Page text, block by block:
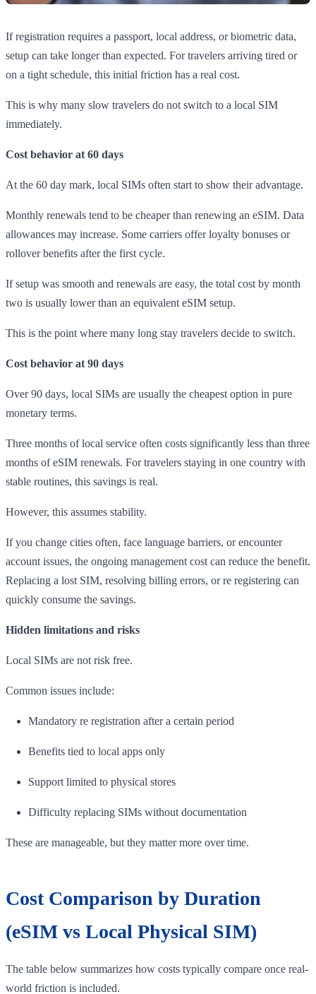
If registration requires a passport, local address, or biometric data,
setup can take longer than expected. For travelers arriving tired or
on a tight schedule, this initial friction has a real cost.
This is why many slow travelers do not switch to a local SIM
immediately.
Cost behavior at 60 days
At the 60 day mark, local SIMs often start to show their advantage.
Monthly renewals tend to be cheaper than renewing an eSIM. Data
allowances may increase. Some carriers offer loyalty bonuses or
rollover benefits after the first cycle.
If setup was smooth and renewals are easy, the total cost by month
two is usually lower than an equivalent eSIM setup.
This is the point where many long stay travelers decide to switch.
Cost behavior at 90 days
Over 90 days, local SIMs are usually the cheapest option in pure
monetary terms.
Three months of local service often costs significantly less than three
months of eSIM renewals. For travelers staying in one country with
stable routines, this savings is real.
However, this assumes stability.
If you change cities often, face language barriers, or encounter
account issues, the ongoing management cost can reduce the benefit.
Replacing a lost SIM, resolving billing errors, or re registering can
quickly consume the savings.
Hidden limitations and risks
Local SIMs are not risk free.
Common issues include:
Mandatory re registration after a certain period
Benefits tied to local apps only
Support limited to physical stores
Difficulty replacing SIMs without documentation
These are manageable, but they matter more over time.
Cost Comparison by Duration
(eSIM vs Local Physical SIM)
The table below summarizes how costs typically compare once real-
world friction is included.